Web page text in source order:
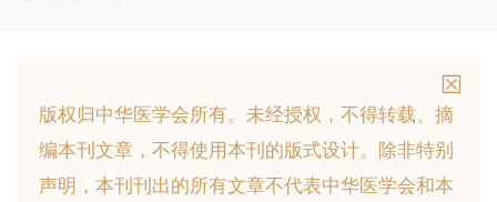
版权归中华医学会所有。 未经授权，不得转载、摘
编本刊文章，不得使用本刊的版式设计。
除非特别
声明，本刊刊出的所有文章不代表中华医学会和本